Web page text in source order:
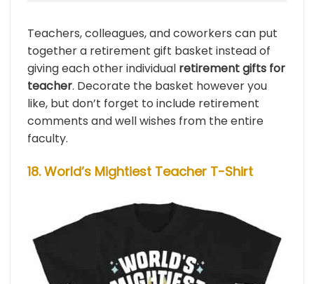
Teachers, colleagues, and coworkers can put
together a retirement gift basket instead of
giving each other individual retirement gifts for
teacher. Decorate the basket however you
like, but don’t forget to include retirement
comments and well wishes from the entire
faculty.
18. World’s Mightiest Teacher T-Shirt